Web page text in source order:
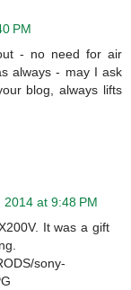
PM
- no need for air
always - may I ask
blog, always lifts
at 9:48 PM
It was a gift
sony-